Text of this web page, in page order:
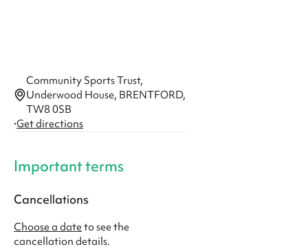
Community Sports Trust,
Underwood House, BRENTFORD,
TW8 0SB
·Get directions
Important terms
Cancellations
Choose a date to see the
cancellation details.